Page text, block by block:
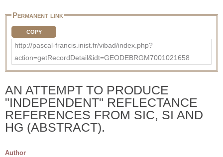
Permanent link
COPY
http://pascal-francis.inist.fr/vibad/index.php?
action=getRecordDetail&idt=GEODEBRGM7001021658
AN ATTEMPT TO PRODUCE
"INDEPENDENT" REFLECTANCE
REFERENCES FROM SIC, SI AND
HG (ABSTRACT).
Author